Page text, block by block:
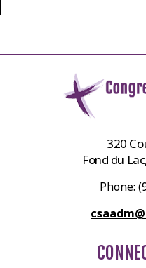
320
Fond du
Phone: